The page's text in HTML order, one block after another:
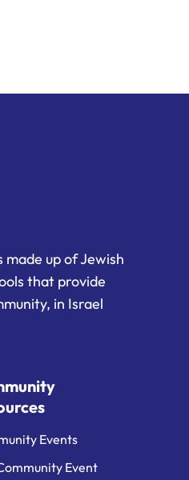
made up of Jewish
that provide
in Israel
Events
Event